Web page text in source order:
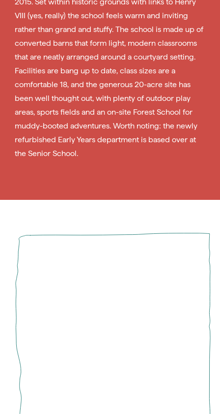
VIII (yes, really) the school feels warm and inviting
rather than grand and stuffy. The school is made up of
converted barns that form light, modern classrooms
that are neatly arranged around a courtyard setting.
Facilities are bang up to date, class sizes are a
comfortable 18, and the generous 20-acre site has
been well thought out, with plenty of outdoor play
areas, sports fields and an on-site Forest School for
muddy-booted adventures. Worth noting: the newly
refurbished Early Years department is based over at
the Senior School.